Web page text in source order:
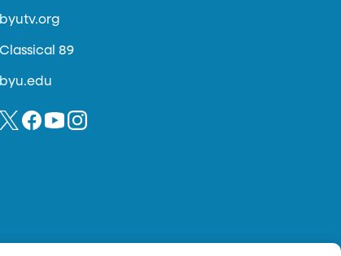
byutv.org
Classical 89
byu.edu